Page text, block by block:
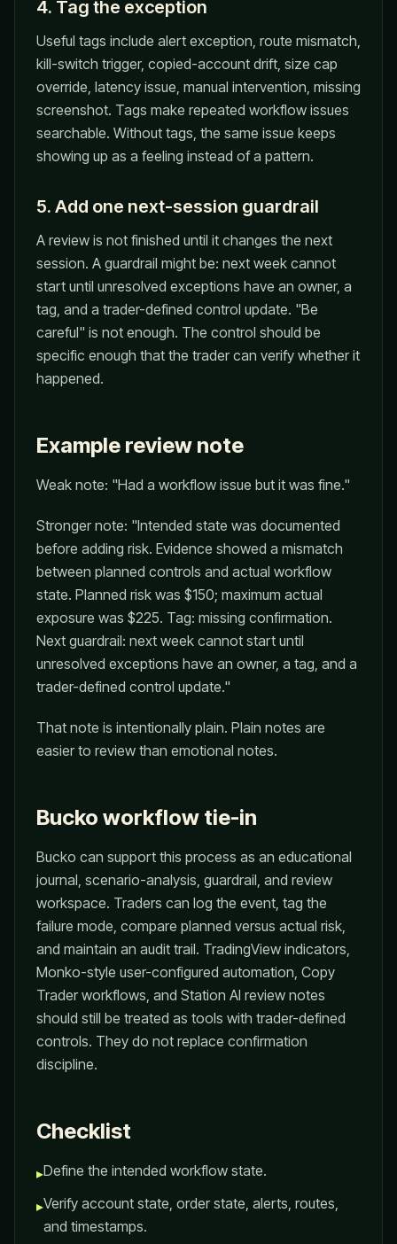
4. Tag the exception
Useful tags include alert exception, route mismatch,
kill-switch trigger, copied-account drift, size cap
override, latency issue, manual intervention, missing
screenshot. Tags make repeated workflow issues
searchable. Without tags, the same issue keeps
showing up as a feeling instead of a pattern.
5. Add one next-session guardrail
A review is not finished until it changes the next
session. A guardrail might be: next week cannot
start until unresolved exceptions have an owner, a
tag, and a trader-defined control update. "Be
careful" is not enough. The control should be
specific enough that the trader can verify whether it
happened.
Example review note
Weak note: "Had a workflow issue but it was fine."
Stronger note: "Intended state was documented
before adding risk. Evidence showed a mismatch
between planned controls and actual workflow
state. Planned risk was $150; maximum actual
exposure was $225. Tag: missing confirmation.
Next guardrail: next week cannot start until
unresolved exceptions have an owner, a tag, and a
trader-defined control update."
That note is intentionally plain. Plain notes are
easier to review than emotional notes.
Bucko workflow tie-in
Bucko can support this process as an educational
journal, scenario-analysis, guardrail, and review
workspace. Traders can log the event, tag the
failure mode, compare planned versus actual risk,
and maintain an audit trail. TradingView indicators,
Monko-style user-configured automation, Copy
Trader workflows, and Station AI review notes
should still be treated as tools with trader-defined
controls. They do not replace confirmation
discipline.
Checklist
▸Define the intended workflow state.
▸Verify account state, order state, alerts, routes,
and timestamps.